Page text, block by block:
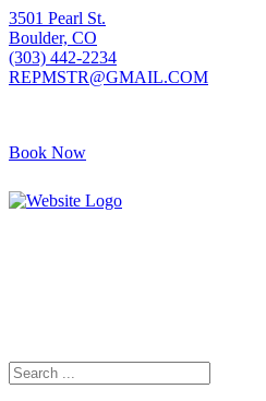
3501 Pearl St.
Boulder, CO
(303) 442-2234
REPMSTR@GMAIL.COM
Book Now